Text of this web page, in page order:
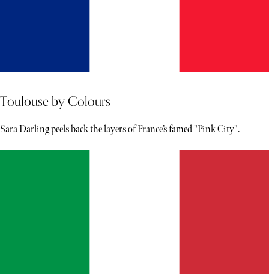
Toulouse by Colours
Sara Darling peels back the layers of France’s famed "Pink City".